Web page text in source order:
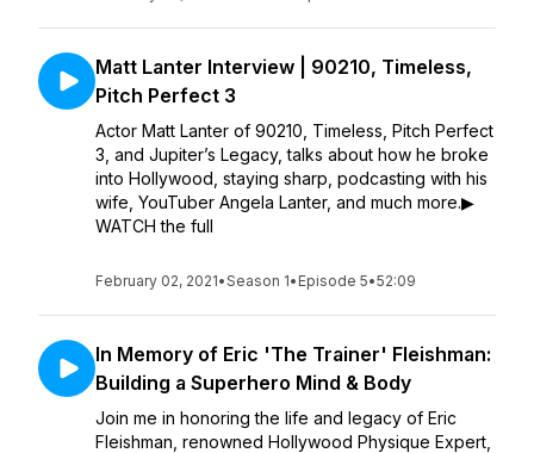
Matt Lanter Interview | 90210, Timeless,
Pitch Perfect 3
Actor Matt Lanter of 90210, Timeless, Pitch Perfect
3, and Jupiter’s Legacy, talks about how he broke
into Hollywood, staying sharp, podcasting with his
wife, YouTuber Angela Lanter, and much more.▶︎
WATCH the full
February 02, 2021•Season 1• Episode 5•52:09
In Memory of Eric 'The Trainer' Fleishman:
Building a Superhero Mind & Body
Join me in honoring the life and legacy of Eric
Fleishman, renowned Hollywood Physique Expert,